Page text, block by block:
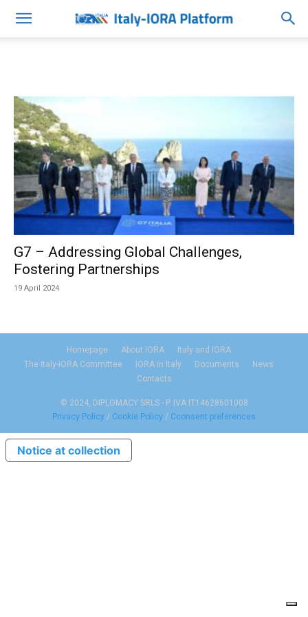
G7 – Addressing Global Challenges,
Fostering Partnerships
19 April 2024
Homepage About IORA
Italy and IORA
The Italy-IORA Committee
IORA in Italy Documents
News
Contacts
© 2024, DIPLOMACY SRLS - P. IVA IT14628601008
Privacy Policy / Cookie Policy / Cconsent preferences
Notice at collection